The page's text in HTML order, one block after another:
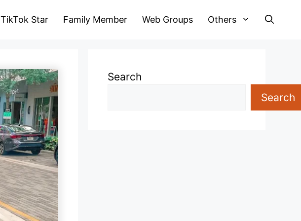
TikTok Star Family Member Web Groups Others
Search
Search